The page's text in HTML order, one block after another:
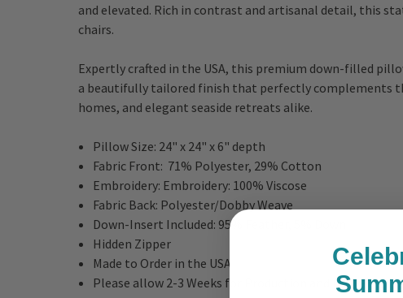
and elevated. Rich in contrast and artisanal detail, this
chairs.
Expertly crafted in the USA, this premium down-filled
a beautifully tailored finish that perfectly complements
homes, and elegant seaside retreats alike.
Pillow Size: 24" x 24" x 6" depth
Fabric Front: 71% Polyester, 29% Cotton
Embroidery: Embroidery: 100% Viscose
Fabric Back: Polyester/Dobby Weave
Down-Insert Included: 95% Feather, 5% Down
Hidden Zipper
Made to Order in the USA
Please allow 2-3 Weeks for Production and Delivery